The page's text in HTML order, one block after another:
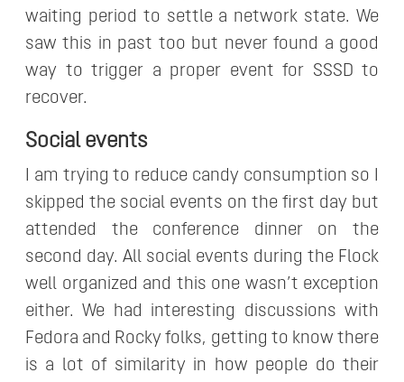
waiting period to settle a network state. We
saw this in past too but never found a good
way to trigger a proper event for SSSD to
recover.
Social events
I am trying to reduce candy consumption so I
skipped the social events on the first day but
attended the conference dinner on the
second day. All social events during the Flock
well organized and this one wasn’t exception
either. We had interesting discussions with
Fedora and Rocky folks, getting to know there
is a lot of similarity in how people do their